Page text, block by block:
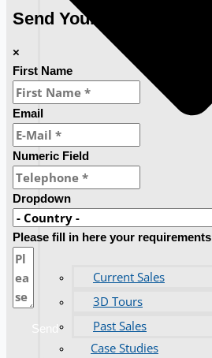
Current Sales
3D Tours
Past Sales
Case Studies
Send Your Requirements
×
First Name
Email
Numeric Field
Dropdown
Please fill in here your requirements
Send